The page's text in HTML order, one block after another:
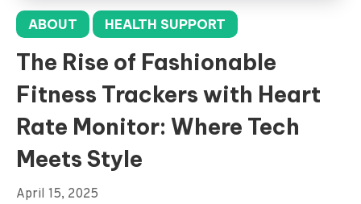
ABOUT HEALTH SUPPORT
The Rise of Fashionable
Fitness Trackers with Heart
Rate Monitor: Where Tech
Meets Style
April 15, 2025